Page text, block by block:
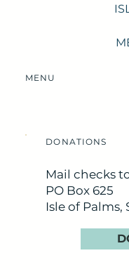
MENU
DONATIONS
Mail checks
PO Box 625
Isle of Palms,